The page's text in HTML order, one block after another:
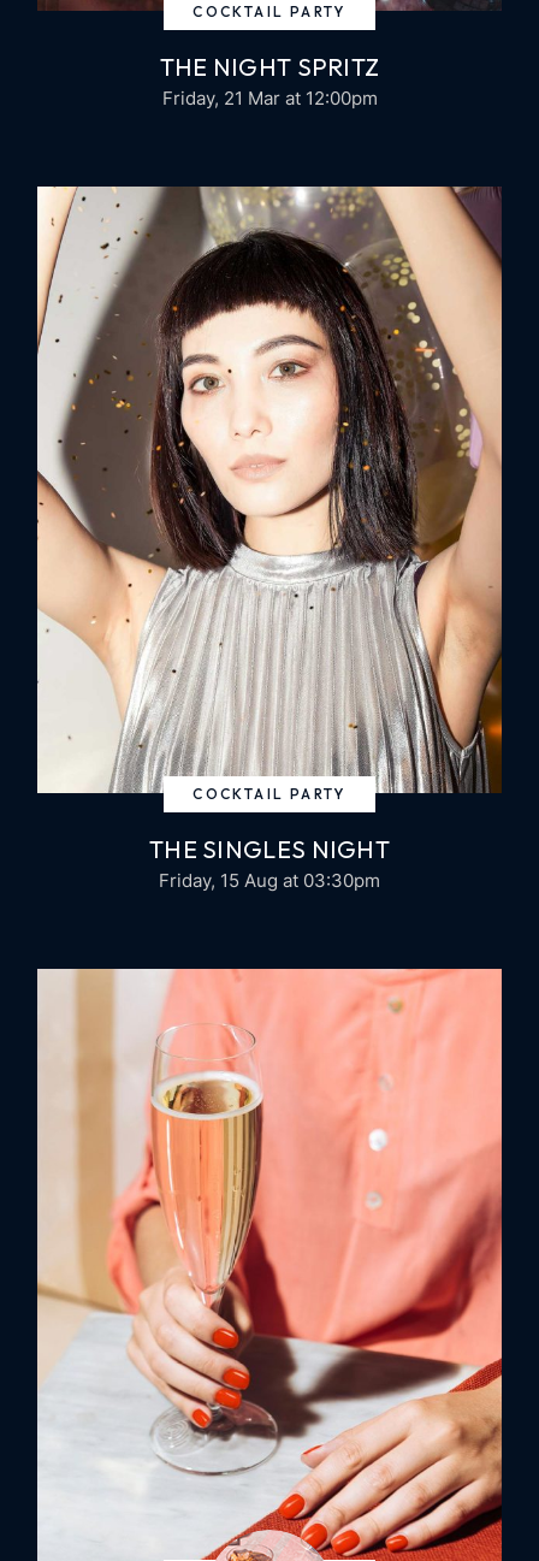
COCKTAIL PARTY
THE NIGHT SPRITZ
Friday, 21 Mar at 12:00pm
COCKTAIL PARTY
THE SINGLES NIGHT
Friday, 15 Aug at 03:30pm